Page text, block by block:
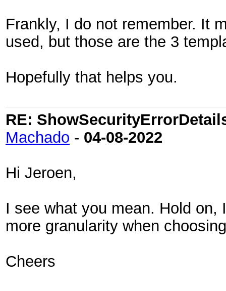
Frankly, I do not remember. It
used, but those are the 3
Hopefully that helps you.
RE:
Machado - 04-08-2022
Hi Jeroen,
I see what you mean. Hold
more granularity when
Cheers